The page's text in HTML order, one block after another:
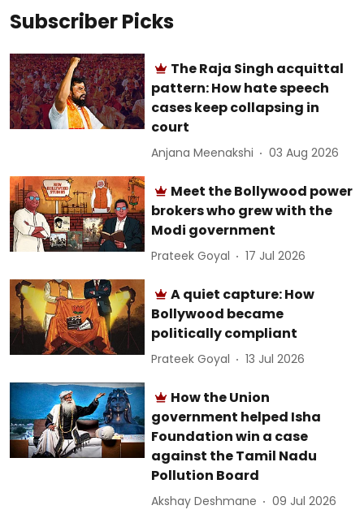
Subscriber Picks
The Raja Singh acquittal
pattern: How hate speech
cases keep collapsing in
court
Anjana Meenakshi 03 Aug 2026
Meet the Bollywood power
brokers who grew with the
Modi government
Prateek Goyal 17 Jul 2026
A quiet capture: How
Bollywood became
politically compliant
Prateek Goyal 13 Jul 2026
How the Union
government helped Isha
Foundation win a case
against the Tamil Nadu
Pollution Board
Akshay Deshmane 09 Jul 2026